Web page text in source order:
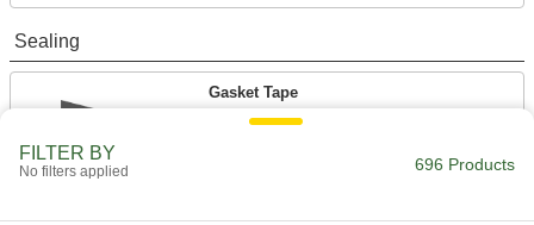
Sealing
Gasket Tape
Seal openings such as those around windows,
Building and Machinery Hardware
FILTER BY
No filters applied 696 Products